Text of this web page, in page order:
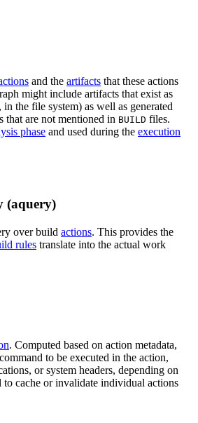
and the artifacts that these actions
might include artifacts that exist as
the file system) as well as generated
that are not mentioned in BUILD files.
phase and used during the execution
(aquery)
over build actions. This provides the
rules translate into the actual work
. Computed based on action metadata,
to be executed in the action,
or system headers, depending on
to cache or invalidate individual actions